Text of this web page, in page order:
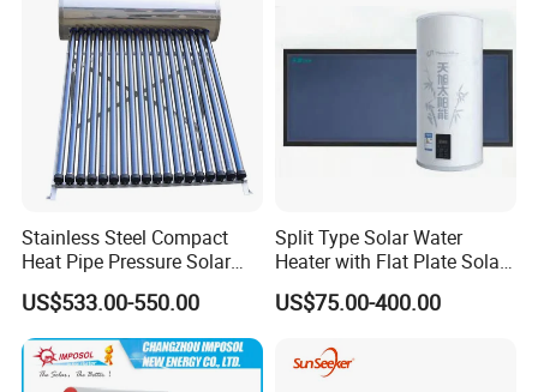
FAQ
1. Q: What is your company business, brand,
A: We engaged in manufacturing, R&D, Quality control
and maintenance for solar water heater system, air source
heat pump, heat pump components and accessories
accordingly.
Stainless Steel Compact
Heat Pipe Pressure Solar
Water Heater 100L-300L
US$533.00-550.00
Split Type Solar Water
Heater with Flat Plate Solar
Collectors
US$75.00-400.00